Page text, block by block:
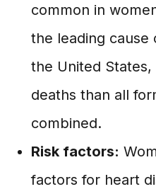
common in
the leading cause
the United
deaths than all
combined.
Risk factors:
factors for heart